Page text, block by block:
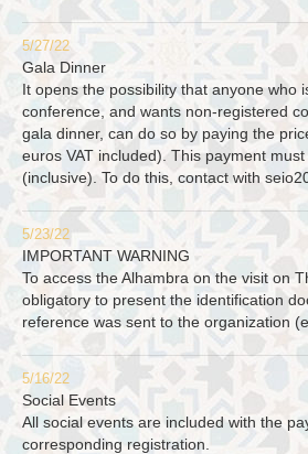
5/27/22
Gala Dinner
It opens the possibility that anyone who
conference, and wants non-registered
gala dinner, can do so by paying the
euros VAT included). This payment
(inclusive). To do this, contact with
5/23/22
IMPORTANT WARNING
To access the Alhambra on the visit on
obligatory to present the identification
reference was sent to the organization
5/16/22
Social Events
All social events are included with the
corresponding registration.